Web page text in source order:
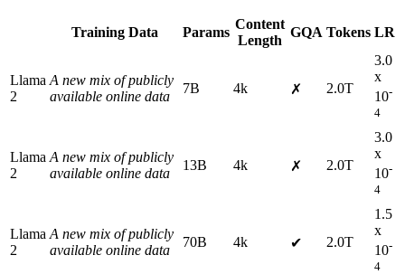
Training Data Params
Content
Length
GQA Tokens LR
Llama
2
A new mix of publicly
available online data
7B 4k ✗ 2.0T
3.0
x
10-
4
Llama
2
A new mix of publicly
available online data
13B 4k ✗ 2.0T
3.0
x
10-
4
Llama
2
A new mix of publicly
available online data
70B 4k ✔ 2.0T
1.5
x
10-
4